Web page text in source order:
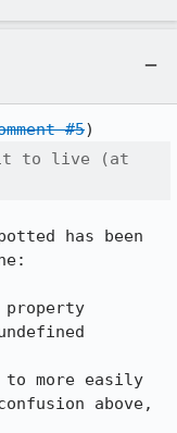
#5
it to live (at
has been
more easily
above,